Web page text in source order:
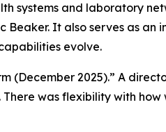
systems and laboratory
Beaker. It also serves as
evolve.
(December 2025).” A
was flexibility with how